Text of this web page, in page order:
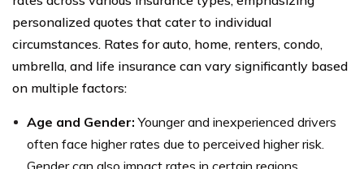
personalized quotes that cater to individual
circumstances. Rates for auto, home, renters, condo,
umbrella, and life insurance can vary significantly based
on multiple factors:
Age and Gender: Younger and inexperienced drivers
often face higher rates due to perceived higher risk.
Gender can also impact rates in certain regions,